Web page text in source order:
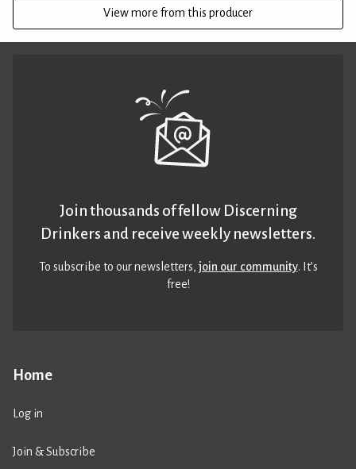
View more from this producer
Home
Log in
Join & Subscribe
Join thousands of fellow Discerning
Drinkers and receive weekly newsletters.
To subscribe to our newsletters,join our community. It’s
free!